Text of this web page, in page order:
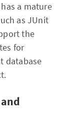
a mature
as JUnit
the
for
database